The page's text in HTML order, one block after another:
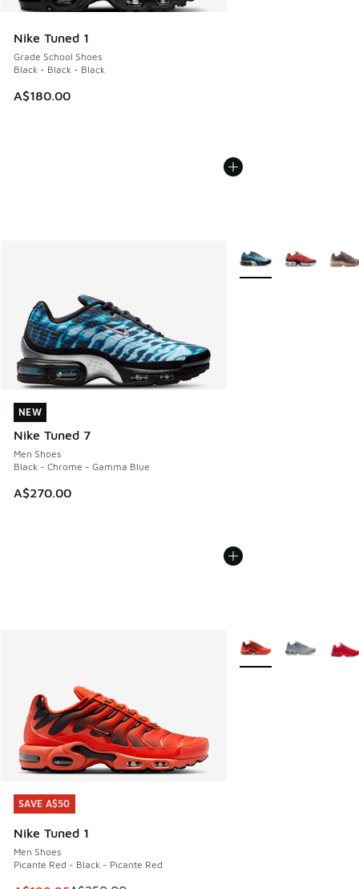
Nike Tuned 1
Grade School Shoes
Black - Black - Black
A$180.00
NEW
Nike Tuned 7
Men Shoes
Black - Chrome - Gamma Blue
A$270.00
NEW
More Colors Available
SAVE A$50
Nike Tuned 1
Men Shoes
Picante Red - Black - Picante Red
SAVE A$50
More Colors Available